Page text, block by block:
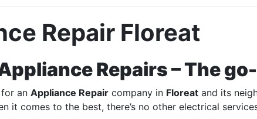
Repair Floreat
Repairs – The
an Appliance Repair company in Floreat and its
it comes to the best, there’s no other electrical